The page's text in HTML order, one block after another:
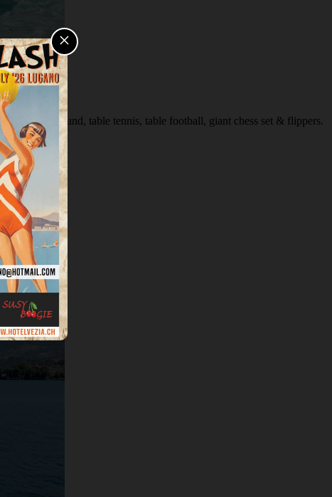
playground, table tennis, table football, giant chess set & flippers.
×